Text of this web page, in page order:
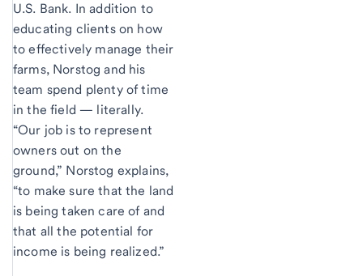
U.S. Bank. In addition to
educating clients on how
to effectively manage their
farms, Norstog and his
team spend plenty of time
in the field — literally.
“Our job is to represent
owners out on the
ground,” Norstog explains,
“to make sure that the land
is being taken care of and
that all the potential for
income is being realized.”